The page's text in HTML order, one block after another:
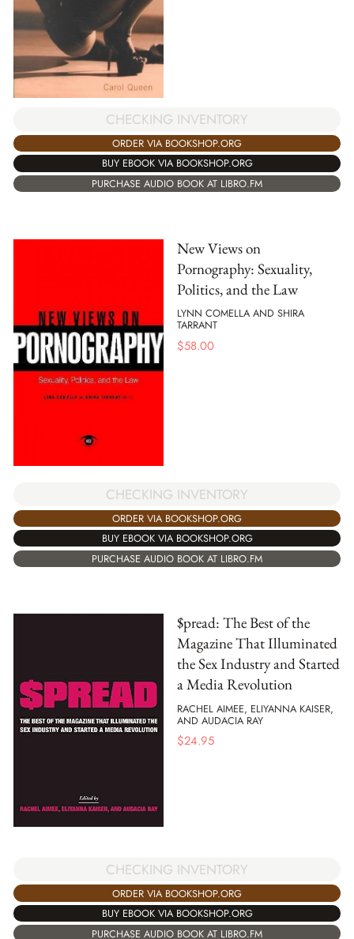
CHECKING INVENTORY
ORDER VIA BOOKSHOP.ORG
BUY EBOOK VIA BOOKSHOP.ORG
PURCHASE AUDIO BOOK AT LIBRO.FM
New Views on
Pornography: Sexuality,
Politics, and the Law
LYNN COMELLA AND SHIRA
TARRANT
$58.00
CHECKING INVENTORY
ORDER VIA BOOKSHOP.ORG
BUY EBOOK VIA BOOKSHOP.ORG
PURCHASE AUDIO BOOK AT LIBRO.FM
$pread: The Best of the
Magazine That Illuminated
the Sex Industry and Started
a Media Revolution
RACHEL AIMEE, ELIYANNA KAISER,
AND AUDACIA RAY
$24.95
CHECKING INVENTORY
ORDER VIA BOOKSHOP.ORG
BUY EBOOK VIA BOOKSHOP.ORG
PURCHASE AUDIO BOOK AT LIBRO.FM